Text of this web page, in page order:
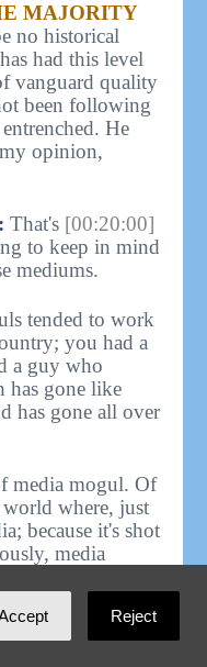
MAJORITY
no historical
had this level
vanguard quality
been following
He
opinion,
That's [00:20:00]
to keep in mind
mediums.
tended to work
you had a
a guy who
has gone like
has gone all over
media mogul. Of
where, just
because it's shot
media
MAJORITY
Reject